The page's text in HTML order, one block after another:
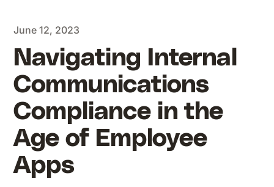
June 12, 2023
Navigating Internal
Communications
Compliance in the
Age of Employee
Apps